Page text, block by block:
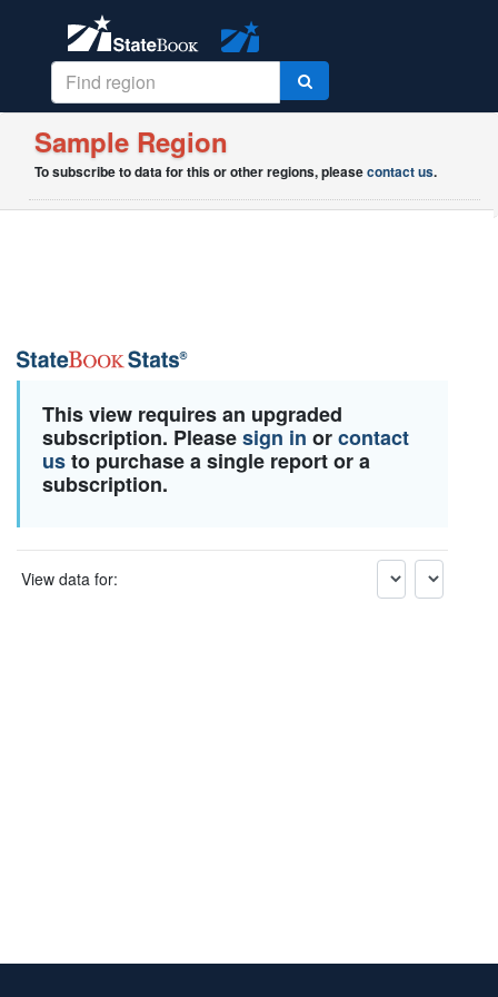
Sample Region
To subscribe to data for this or other regions, pleasecontact us.
This view requires an upgraded
subscription. Pleasesign in orcontact
usto purchase a single report or a
subscription.
View data for: